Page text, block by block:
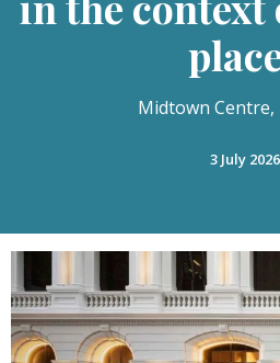
Midtown Centre,
3 July 2026